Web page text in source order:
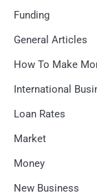
Funding
General Articles
How To Make
International
Loan Rates
Market
Money
New Business